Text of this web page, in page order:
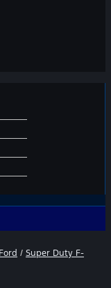
Ford / Super Duty F-